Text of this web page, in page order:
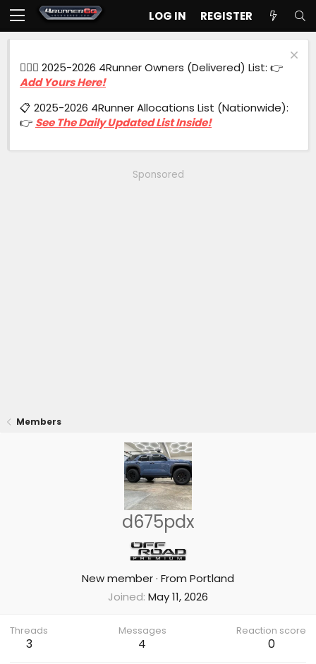
LOG IN REGISTER
🙋🏻‍♂️ 2025-2026 4Runner Owners (Delivered) List: 👉
Add Yours Here!
📋 2025-2026 4Runner Allocations List (Nationwide):
👉 See The Daily Updated List Inside!
Sponsored
Members
d675pdx
New member· From Portland
Joined May 11, 2026
Threads
3
Messages
4
Reaction score
0